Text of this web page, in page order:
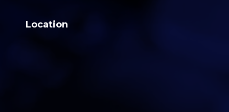
Location